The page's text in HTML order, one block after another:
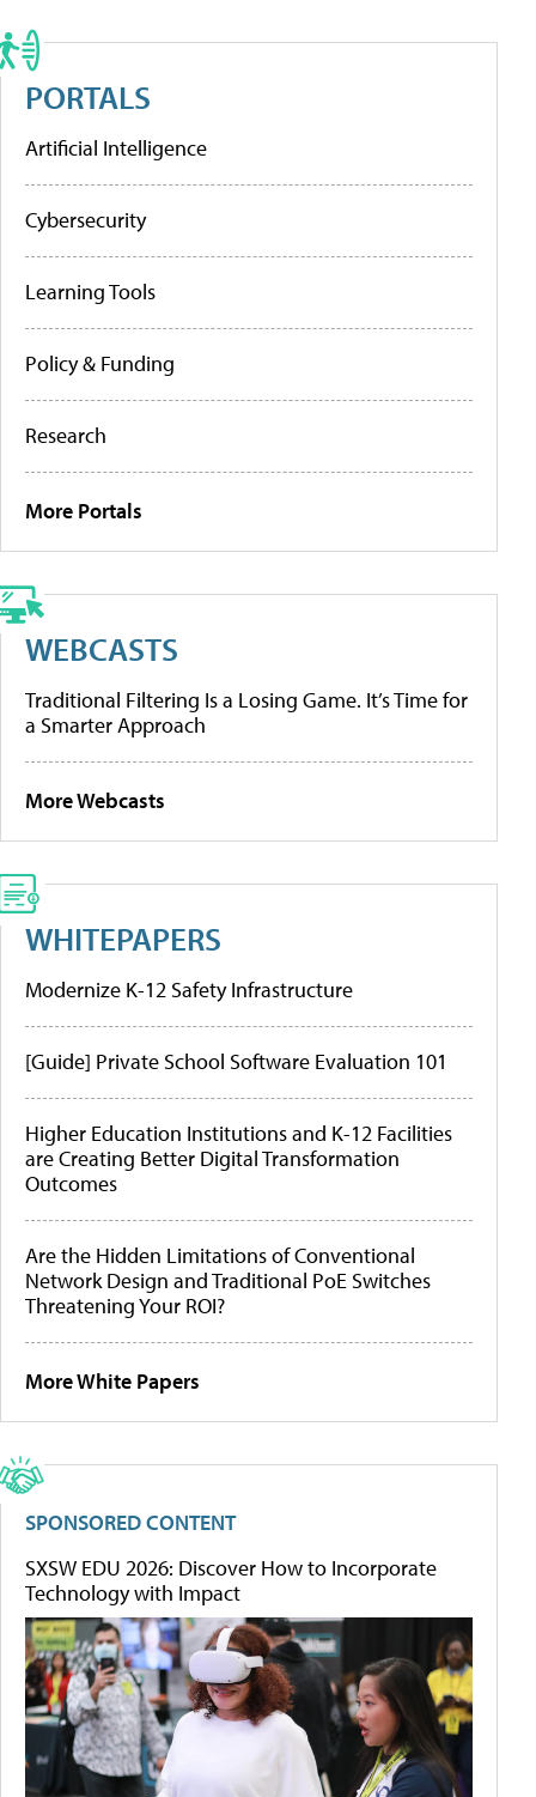
PORTALS
Artificial Intelligence
Cybersecurity
Learning Tools
Policy & Funding
Research
More Portals
WEBCASTS
Traditional Filtering Is a Losing Game. It’s Time for
a Smarter Approach
More Webcasts
WHITEPAPERS
Modernize K-12 Safety Infrastructure
[Guide] Private School Software Evaluation 101
Higher Education Institutions and K-12 Facilities
are Creating Better Digital Transformation
Outcomes
Are the Hidden Limitations of Conventional
Network Design and Traditional PoE Switches
Threatening Your ROI?
More White Papers
SPONSORED CONTENT
SXSW EDU 2026: Discover How to Incorporate
Technology with Impact